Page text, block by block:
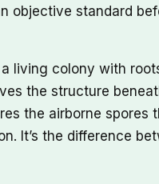
objective standard
living colony with
the structure
the airborne spores
It’s the difference